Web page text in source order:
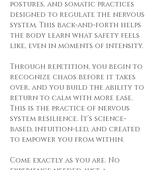
postures, and somatic practices
designed to regulate the nervous
system. This back-and-forth helps
the body learn what safety feels
like, even in moments of intensity.
Through repetition, you begin to
recognize chaos before it takes
over, and you build the ability to
return to calm with more ease.
This is the practice of nervous
system resilience. It’s science-
based, intuition-led, and created
to empower you from within.
Come exactly as you are. No